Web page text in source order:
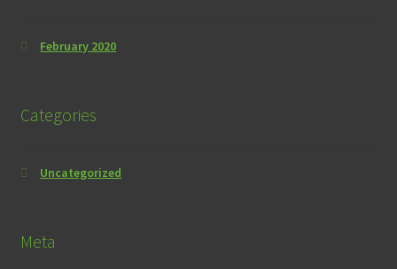
February 2020
Categories
Uncategorized
Meta